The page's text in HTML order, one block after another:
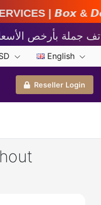
| 𝘽𝙤𝙭 &
English
Reseller Login